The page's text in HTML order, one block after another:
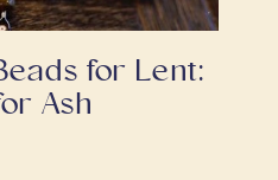
for Lent:
Ash